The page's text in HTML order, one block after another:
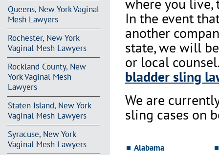
Queens, New York Vaginal
Mesh Lawyers
Rochester, New York
Vaginal Mesh Lawyers
Rockland County, New
York Vaginal Mesh
Lawyers
Staten Island, New York
Vaginal Mesh Lawyers
Syracuse, New York
Vaginal Mesh Lawyers
where you live,
In the event
another
state, we will
or local
bladder sling
We are
sling cases on
Alabama